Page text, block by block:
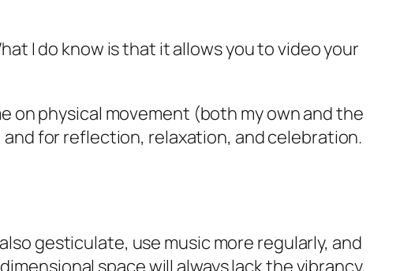
I do know is that it allows you to video your
on physical movement (both my own and the
and for reflection, relaxation, and celebration.
gesticulate, use music more regularly, and